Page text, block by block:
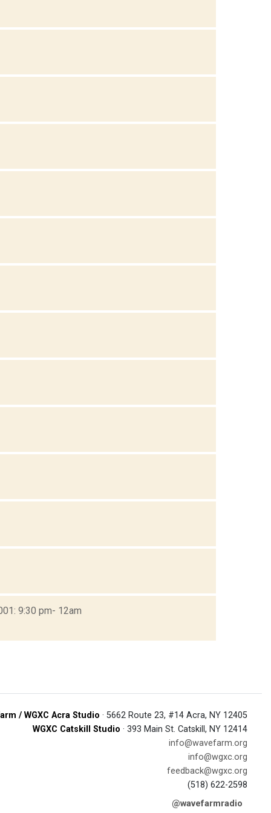
9:30 pm- 12am
/ WGXC Acra Studio · 5662 Route 23, #14 Acra, NY 12405
WGXC Catskill Studio · 393 Main St. Catskill, NY 12414
info@wavefarm.org
info@wgxc.org
feedback@wgxc.org
(518) 622-2598
@wavefarmradio